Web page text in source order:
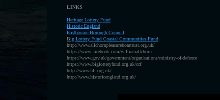
LINKS
Heritage Lottery Fund
Historic England
Eastbourne Borough Council
Big Lottery Fund Coastal Communities Fund
http://www.allchornpleasureboattrust.org.uk/
https://www.facebook.com/williamallchorn
https://www.gov.uk/government/organisations/ministry-of-defence
https://www.biglotteryfund.org.uk/ccf
http://www.hlf.org.uk/
http://www.historicengland.org.uk/